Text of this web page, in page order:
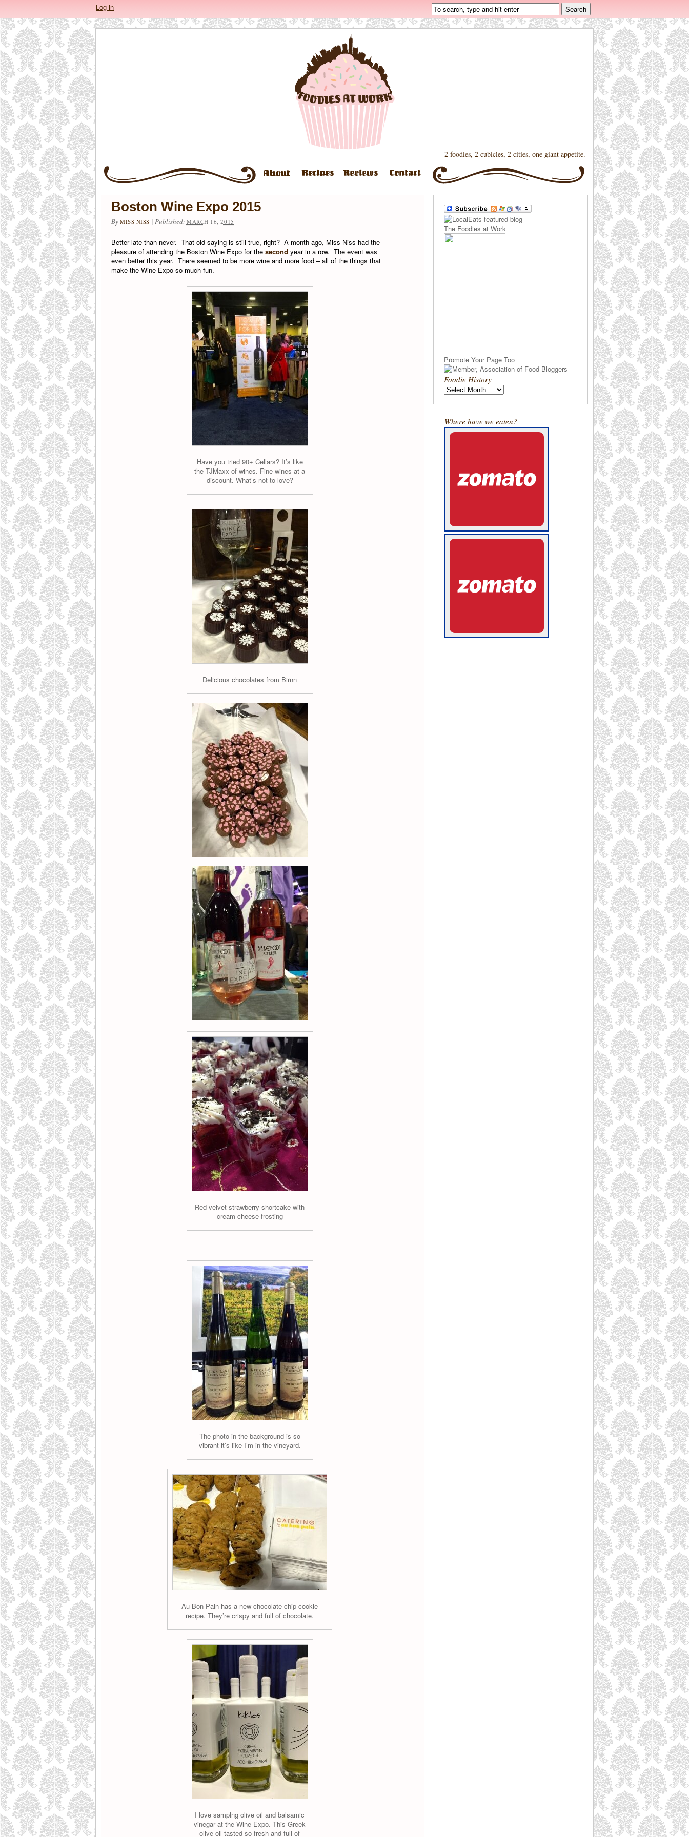
Log in
2 foodies, 2 cubicles, 2 cities, one giant appetite.
Boston Wine Expo 2015
By MISS NISS | Published: MARCH 16, 2015
Better late than never. That old saying is still true, right? A month ago, Miss Niss had the
pleasure of attending the Boston Wine Expo for the second year in a row. The event was
even better this year. There seemed to be more wine and more food – all of the things that
make the Wine Expo so much fun.
Have you tried 90+ Cellars? It’s like
the TJMaxx of wines. Fine wines at a
discount. What’s not to love?
Delicious chocolates from Birnn
Red velvet strawberry shortcake with
cream cheese frosting
The photo in the background is so
vibrant it’s like I’m in the vineyard.
Au Bon Pain has a new chocolate chip cookie
recipe. They’re crispy and full of chocolate.
I love samplng olive oil and balsamic
vinegar at the Wine Expo. This Greek
olive oil tasted so fresh and full of
The Foodies at Work
Promote Your Page Too
Foodie History
Where have we eaten?